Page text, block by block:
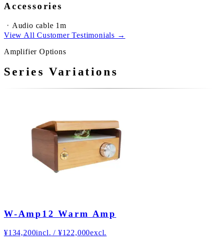
Accessories
Audio cable 1m
View All Customer Testimonials →
Amplifier Options
Series Variations
W-Amp12 Warm Amp
¥134,200incl. / ¥122,000excl.